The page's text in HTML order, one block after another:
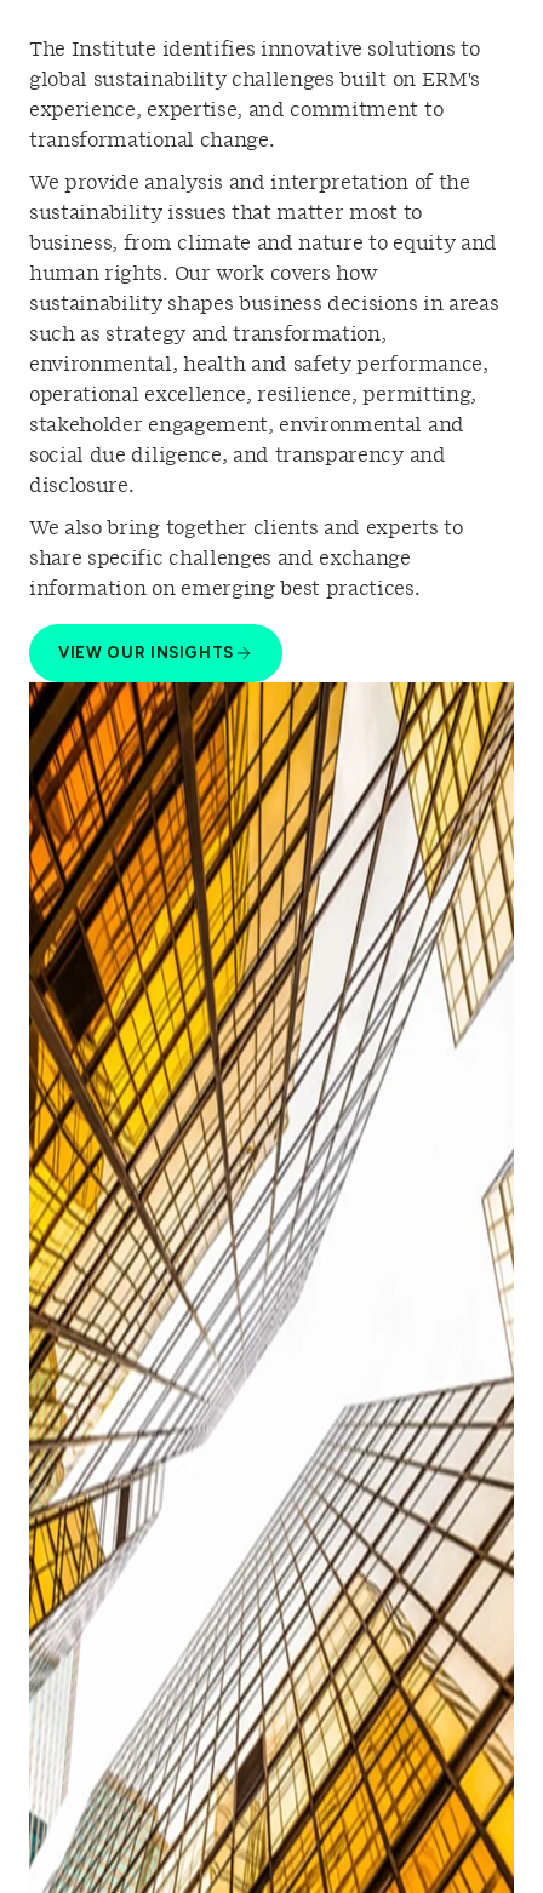
The Institute identifies innovative solutions to
global sustainability challenges built on ERM's
experience, expertise, and commitment to
transformational change.
We provide analysis and interpretation of the
sustainability issues that matter most to
business, from climate and nature to equity and
human rights. Our work covers how
sustainability shapes business decisions in areas
such as strategy and transformation,
environmental, health and safety performance,
operational excellence, resilience, permitting,
stakeholder engagement, environmental and
social due diligence, and transparency and
disclosure.
We also bring together clients and experts to
share specific challenges and exchange
information on emerging best practices.
VIEW OUR INSIGHTS